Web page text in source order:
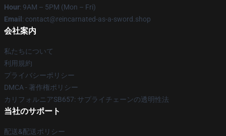
Hour: 9AM – 5PM (Mon – Fri)
Email : contact@reincarnated-as-a-sword.shop
会社案内
私たちについて
利用規約
プライバシーポリシー
DMCA - 著作権ポリシー
カリフォルニアSB657: サプライチェーンの透明性法
当社のサポート
配送&配送ポリシー